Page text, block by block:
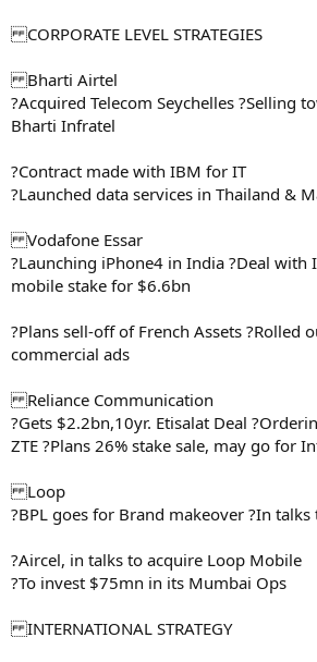
CORPORATE LEVEL STRATEGIES
Bharti Airtel
?Acquired Telecom Seychelles ?Selling
Bharti Infratel
?Contract made with IBM for IT
?Launched data services in Thailand &
Vodafone Essar
?Launching iPhone4 in India ?Deal with
mobile stake for $6.6bn
?Plans sell-off of French Assets ?Rolled
commercial ads
Reliance Communication
?Gets $2.2bn,10yr. Etisalat Deal
ZTE ?Plans 26% stake sale, may go for
Loop
?BPL goes for Brand makeover ?In
?Aircel, in talks to acquire Loop Mobile
?To invest $75mn in its Mumbai Ops
INTERNATIONAL STRATEGY